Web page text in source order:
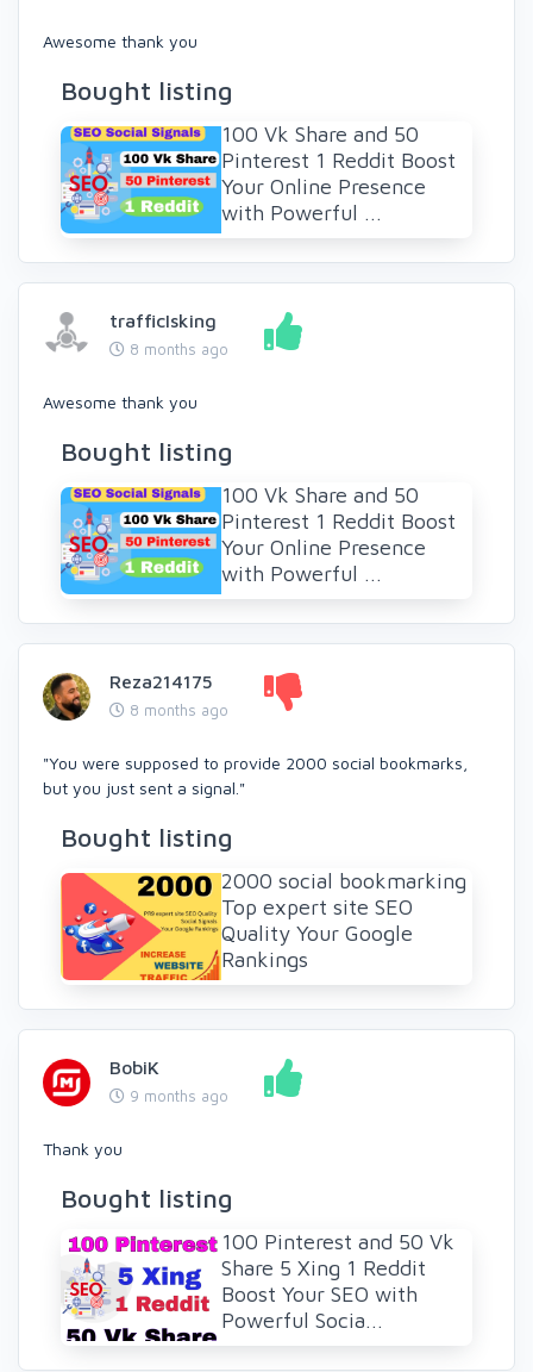
Awesome thank you
Bought listing
100 Vk Share and 50
Pinterest 1 Reddit Boost
Your Online Presence
with Powerful ...
trafficIsking
8 months ago
Awesome thank you
Bought listing
100 Vk Share and 50
Pinterest 1 Reddit Boost
Your Online Presence
with Powerful ...
Reza214175
8 months ago
"You were supposed to provide 2000 social bookmarks,
but you just sent a signal."
Bought listing
2000 social bookmarking
Top expert site SEO
Quality Your Google
Rankings
BobiK
9 months ago
Thank you
Bought listing
100 Pinterest and 50 Vk
Share 5 Xing 1 Reddit
Boost Your SEO with
Powerful Socia...